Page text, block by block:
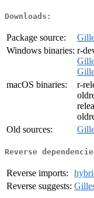
Downloads:
Package source:
Windows binaries: r-
macOS binaries:
r-
Old sources:
Reverse
Reverse imports:
Reverse suggests: